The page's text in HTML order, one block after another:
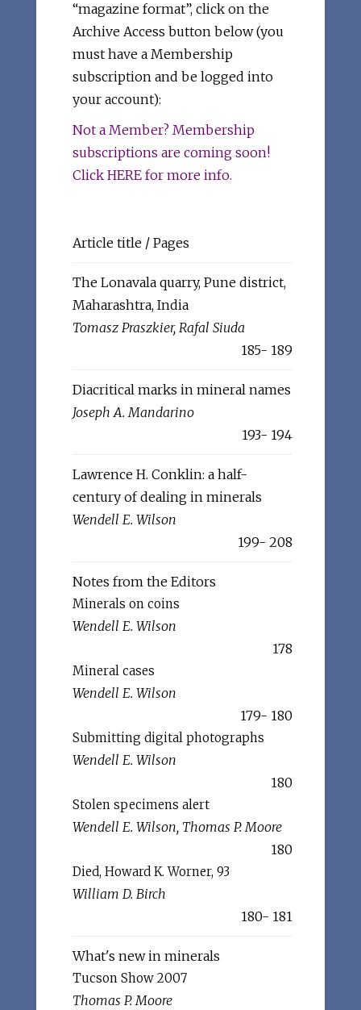
“magazine format”, click on the
Archive Access button below (you
must have a Membership
subscription and be logged into
your account):
Not a Member? Membership
subscriptions are coming soon!
Click HERE for more info.
Article title / Pages
The Lonavala quarry, Pune district,
Maharashtra, India
Tomasz Praszkier, Rafal Siuda
185- 189
Diacritical marks in mineral names
Joseph A. Mandarino
193- 194
Lawrence H. Conklin: a half-
century of dealing in minerals
Wendell E. Wilson
199- 208
Notes from the Editors
Minerals on coins
Wendell E. Wilson
178
Mineral cases
Wendell E. Wilson
179- 180
Submitting digital photographs
Wendell E. Wilson
180
Stolen specimens alert
Wendell E. Wilson, Thomas P. Moore
180
Died, Howard K. Worner, 93
William D. Birch
180- 181
What's new in minerals
Tucson Show 2007
Thomas P. Moore